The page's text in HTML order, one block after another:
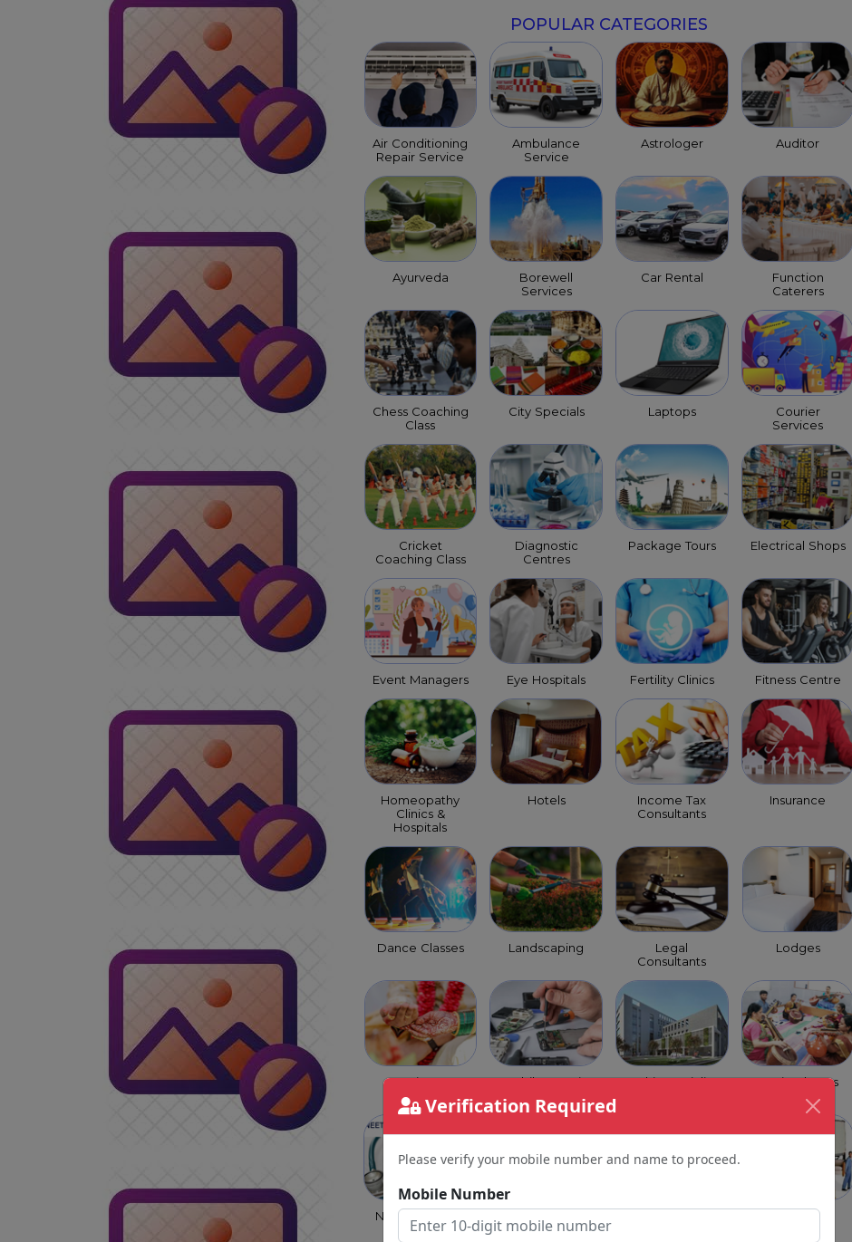
Verification Required
Please verify your mobile number and name to proceed.
Mobile Number
POPULAR CATEGORIES
Air Conditioning
Repair Service
Ambulance
Service
Astrologer Auditor
Ayurveda
Borewell
Services
Car Rental
Function
Caterers
Chess Coaching
Class
City Specials Laptops
Courier
Services
Cricket
Coaching Class
Diagnostic
Centres
Package Tours Electrical Shops
Event Managers Eye Hospitals Fertility Clinics Fitness Centre
Homeopathy
Clinics &
Hospitals
Hotels
Income Tax
Consultants
Insurance
Dance Classes Landscaping
Legal
Consultants
Lodges
Matrimony
Service
Mobile Repairs Multi Speciality Music Classes
NEET Coaching
Class
Packers &